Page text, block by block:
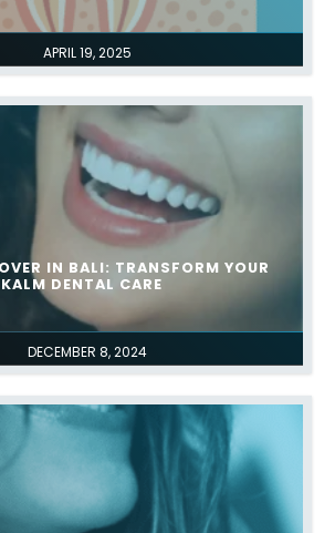
APRIL 19, 2025
DECEMBER 8, 2024
IN BALI: TRANSFORM YOUR
DENTAL CARE